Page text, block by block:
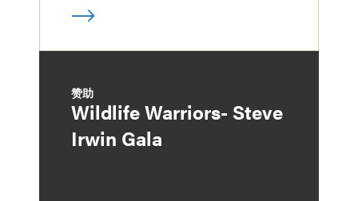
赞助
Wildlife Warriors- Steve
Irwin Gala